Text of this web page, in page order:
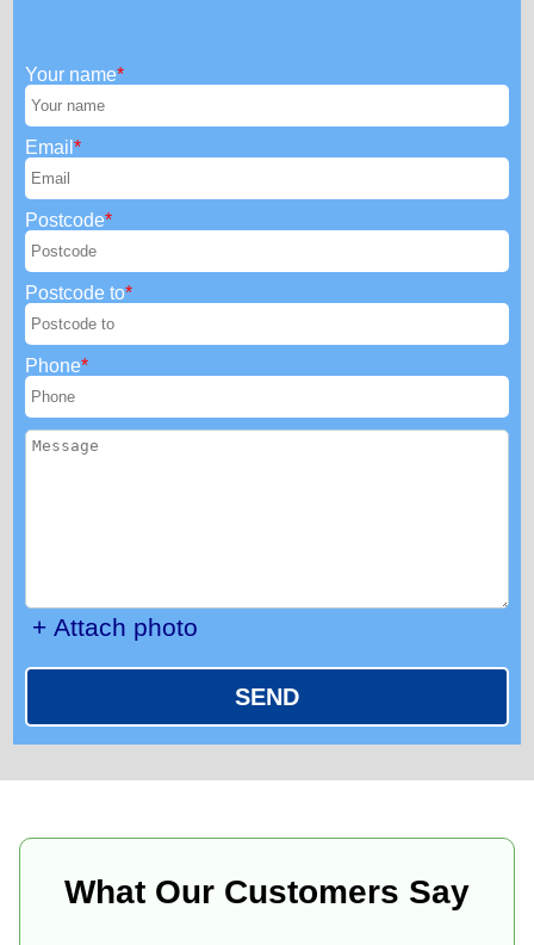
Your name
Email
Postcode
Postcode to
Phone
+ Attach photo
SEND
What Our Customers Say